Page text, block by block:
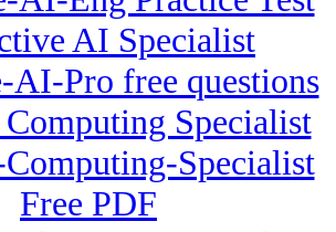
AI Specialist
AI-Pro free questions
Specialist
Specialist
Free PDF